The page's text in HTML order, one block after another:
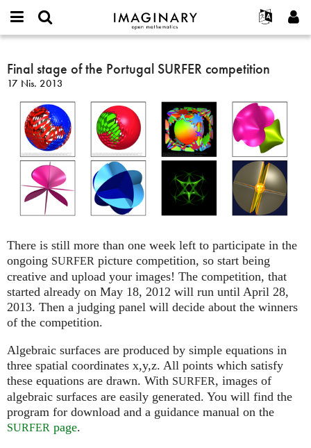
IMAGINARY
open
Français
한국어
Español
Türkçe
Programlar
Etkileşimli
Filmler
Metinler
Sergiler
Devamı...
Projeler
İletişim
or
username
Parola
Yeni hesap oluştur
Yeni parola iste
Ara
Final
stage
of
the
Portugal
SURFER
competition
Final stage of the Portugal SURFER competition
17 Nis. 2013
There is still more than one week left to participate in the
ongoing SURFER picture competition, so start being
creative and upload your images! The competition, that
started already on May 18, 2012 will run until April 28,
2013. Then a judging panel will decide about the winners
of the competition.
Algebraic surfaces are produced by simple equations in
three spatial coordinates x,y,z. All points which satisfy
these equations are drawn. With SURFER, images of
algebraic surfaces are easily generated. You will find the
program for download and a guidance manual on the
SURFER page.